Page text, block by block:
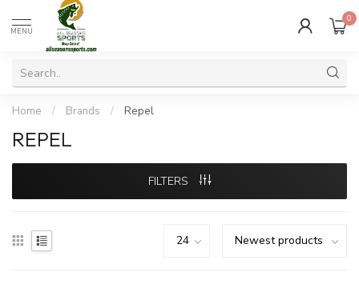
MENU
0
Home / Brands / Repel
REPEL
FILTERS